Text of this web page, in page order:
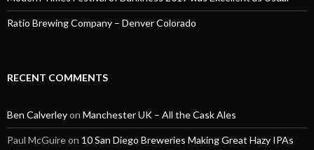
Ratio Brewing Company – Denver Colorado
RECENT COMMENTS
Ben Calverleyon Manchester UK – All the Cask Ales
Paul McGuireon 10 San Diego Breweries Making Great Hazy IPAs